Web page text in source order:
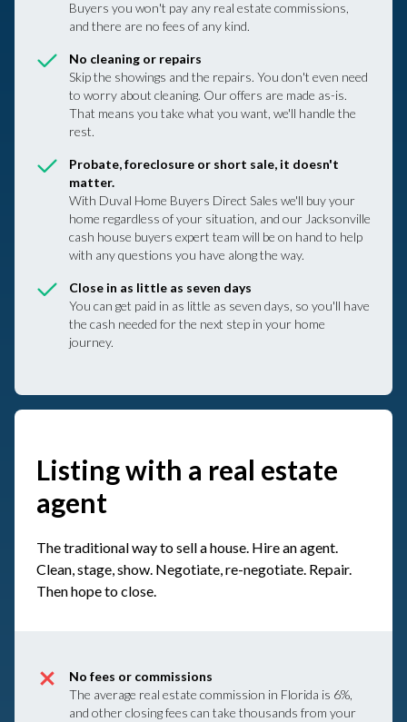
Buyers you won't pay any real estate commissions,
and there are no fees of any kind.
No cleaning or repairs
Skip the showings and the repairs. You don't even need
to worry about cleaning. Our offers are made as-is.
That means you take what you want, we'll handle the
rest.
Probate, foreclosure or short sale, it doesn't
matter.
With Duval Home Buyers Direct Sales we'll buy your
home regardless of your situation, and our Jacksonville
cash house buyers expert team will be on hand to help
with any questions you have along the way.
Close in as little as seven days
You can get paid in as little as seven days, so you'll have
the cash needed for the next step in your home
journey.
Listing with a real estate
agent
The traditional way to sell a house. Hire an agent.
Clean, stage, show. Negotiate, re-negotiate. Repair.
Then hope to close.
No fees or commissions
The average real estate commission in Florida is 6%,
and other closing fees can take thousands from your